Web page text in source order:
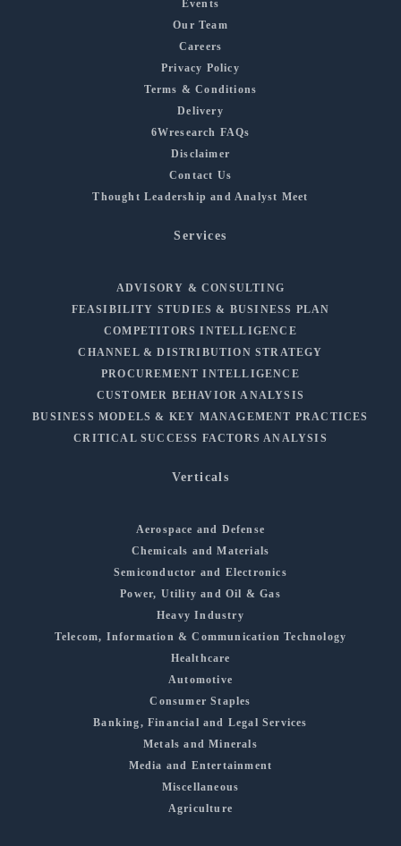
Events
Our Team
Careers
Privacy Policy
Terms & Conditions
Delivery
6Wresearch FAQs
Disclaimer
Contact Us
Thought Leadership and Analyst Meet
Services
ADVISORY & CONSULTING
FEASIBILITY STUDIES & BUSINESS PLAN
COMPETITORS INTELLIGENCE
CHANNEL & DISTRIBUTION STRATEGY
PROCUREMENT INTELLIGENCE
CUSTOMER BEHAVIOR ANALYSIS
BUSINESS MODELS & KEY MANAGEMENT PRACTICES
CRITICAL SUCCESS FACTORS ANALYSIS
Verticals
Aerospace and Defense
Chemicals and Materials
Semiconductor and Electronics
Power, Utility and Oil & Gas
Heavy Industry
Telecom, Information & Communication Technology
Healthcare
Automotive
Consumer Staples
Banking, Financial and Legal Services
Metals and Minerals
Media and Entertainment
Miscellaneous
Agriculture